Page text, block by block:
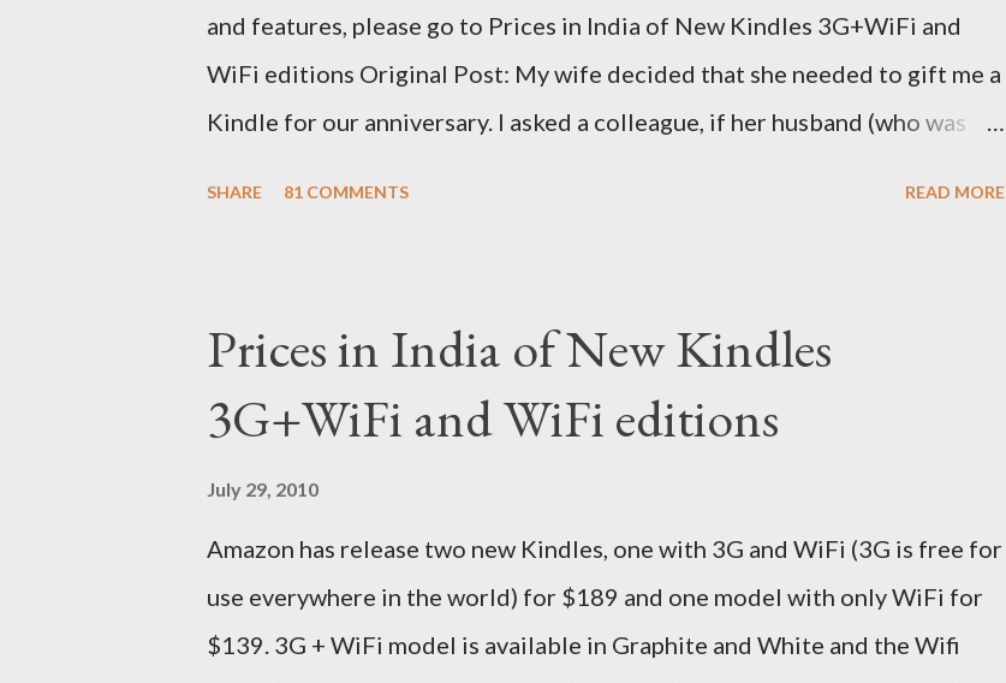
and features, please go to Prices in India of New Kindles 3G+WiFi and
WiFi editions Original Post: My wife decided that she needed to gift me a
Kindle for our anniversary. I asked a colleague, if her husband (who was
shipped the device straight away on the same day itself. I very eagerly
tracked the package using the DHL sites (yes, I used three different DHL
that respective country) and in three days flat it was here across the seven
seas at Delhi airport. Only I was in Noida which is an interstate delivery
for DHL. Which meant that I had to fill out an ar...
SHARE 81 COMMENTS READ MORE
Prices in India of New Kindles
3G+WiFi and WiFi editions
July 29, 2010
Amazon has release two new Kindles, one with 3G and WiFi (3G is free for
use everywhere in the world) for $189 and one model with only WiFi for
$139. 3G + WiFi model is available in Graphite and White and the Wifi